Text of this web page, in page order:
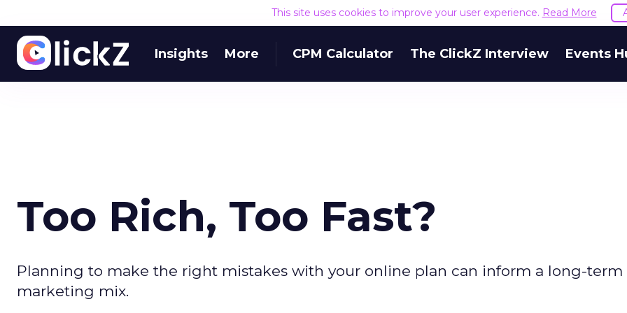
This site uses cookies to improve your user experience. Read More
Insights More CPM Calculator The ClickZ Interview Events
Too Rich, Too Fast?
Planning to make the right mistakes with your online plan can inform a long-term
marketing mix.